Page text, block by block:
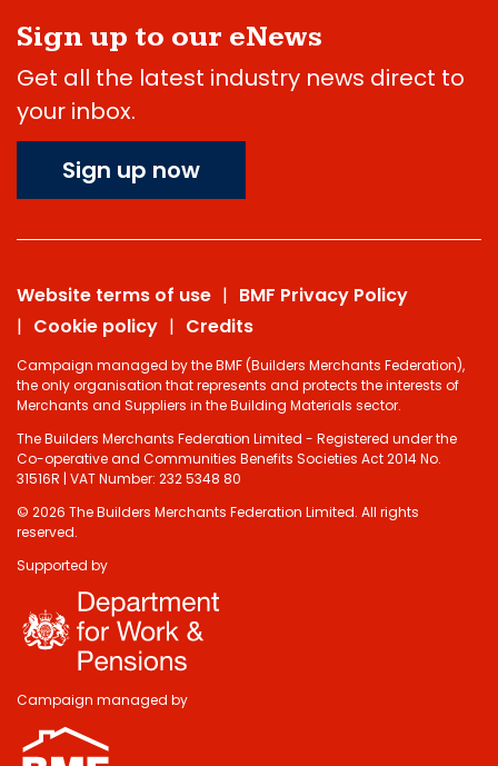
Sign up to our eNews
Get all the latest industry news direct to
your inbox.
Sign up now
Website terms of use
BMF Privacy Policy
Cookie policy
Credits
Campaign managed by the BMF (Builders Merchants Federation),
the only organisation that represents and protects the interests of
Merchants and Suppliers in the Building Materials sector.
The Builders Merchants Federation Limited - Registered under the
Co-operative and Communities Benefits Societies Act 2014 No.
31516R | VAT Number: 232 5348 80
© 2026 The Builders Merchants Federation Limited. All rights
reserved.
Supported by
Campaign managed by
Do you have 2
minutes to answer
some questions
today?